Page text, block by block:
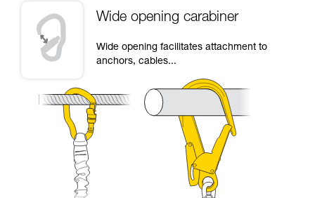
Wide opening carabiner
Wide opening facilitates attachment to
anchors, cables...